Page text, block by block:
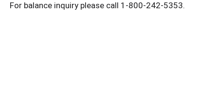
For balance inquiry please call 1-800-242-5353.